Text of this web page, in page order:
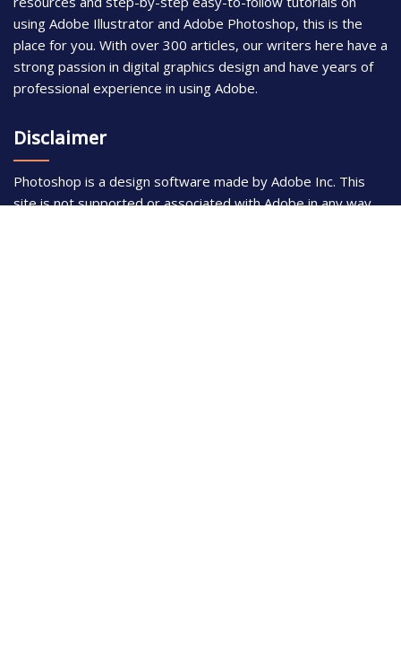
using Adobe Illustrator and Adobe Photoshop, this is the
place for you. With over 300 articles, our writers here have a
strong passion in digital graphics design and have years of
professional experience in using Adobe.
Disclaimer
Photoshop is a design software made by Adobe Inc. This
site is not supported or associated with Adobe in any way.